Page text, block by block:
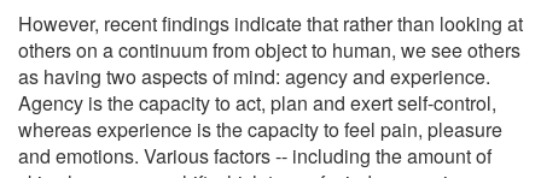
However, recent findings indicate that rather than looking at
others on a continuum from object to human, we see others
as having two aspects of mind: agency and experience.
Agency is the capacity to act, plan and exert self-control,
whereas experience is the capacity to feel pain, pleasure
and emotions. Various factors -- including the amount of